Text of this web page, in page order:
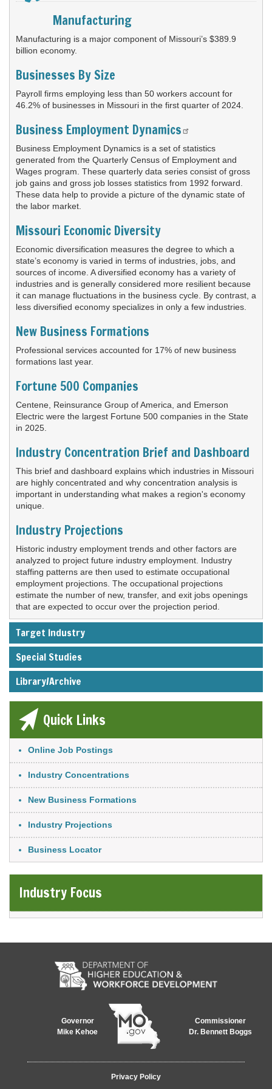
Manufacturing
Manufacturing is a major component of Missouri’s $389.9
billion economy.
Businesses By Size
Payroll firms employing less than 50 workers account for
46.2% of businesses in Missouri in the first quarter of 2024.
Business Employment Dynamics
Business Employment Dynamics is a set of statistics
generated from the Quarterly Census of Employment and
Wages program. These quarterly data series consist of gross
job gains and gross job losses statistics from 1992 forward.
These data help to provide a picture of the dynamic state of
the labor market.
Missouri Economic Diversity
Economic diversification measures the degree to which a
state’s economy is varied in terms of industries, jobs, and
sources of income. A diversified economy has a variety of
industries and is generally considered more resilient because
it can manage fluctuations in the business cycle. By contrast, a
less diversified economy specializes in only a few industries.
New Business Formations
Professional services accounted for 17% of new business
formations last year.
Fortune 500 Companies
Centene, Reinsurance Group of America, and Emerson
Electric were the largest Fortune 500 companies in the State
in 2025.
Industry Concentration Brief and Dashboard
This brief and dashboard explains which industries in Missouri
are highly concentrated and why concentration analysis is
important in understanding what makes a region's economy
unique.
Industry Projections
Historic industry employment trends and other factors are
analyzed to project future industry employment. Industry
staffing patterns are then used to estimate occupational
employment projections. The occupational projections
estimate the number of new, transfer, and exit jobs openings
that are expected to occur over the projection period.
Target Industry
Special Studies
Library/Archive
widget
this
link
go
to
the
header
Quick Links
Online Job Postings
Industry Concentrations
New Business Formations
Industry Projections
Business Locator
Industry Focus
Governor
Mike Kehoe
Commissioner
Dr. Bennett Boggs
Privacy Policy